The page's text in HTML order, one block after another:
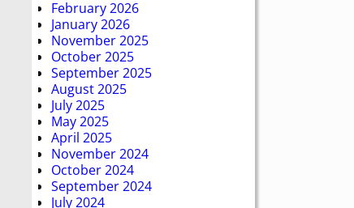
February 2026
January 2026
November 2025
October 2025
September 2025
August 2025
July 2025
May 2025
April 2025
November 2024
October 2024
September 2024
July 2024